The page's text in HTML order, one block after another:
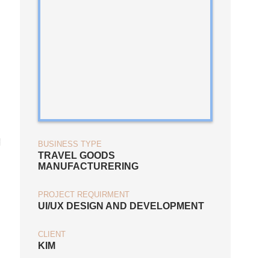
BUSINESS TYPE
TRAVEL GOODS
MANUFACTURERING
PROJECT REQUIRMENT
UI/UX DESIGN AND DEVELOPMENT
CLIENT
KIM